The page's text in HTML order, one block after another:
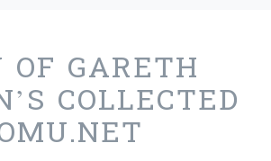
OF GARETH
COLLECTED